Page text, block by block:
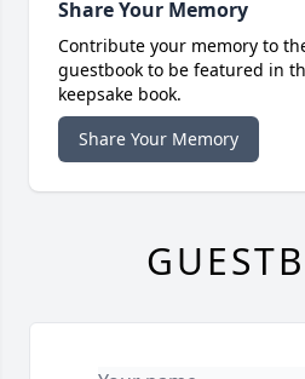
Share Your Memory
Contribute your memory to
guestbook to be featured in
keepsake book.
Share Your Memory